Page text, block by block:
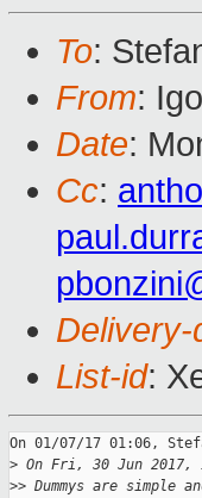
To:
From:
Date:
Cc:
Delivery-
List-id:
On 01/07/17 01:06,
> On Fri, 30 Jun
>> Dummys are simple